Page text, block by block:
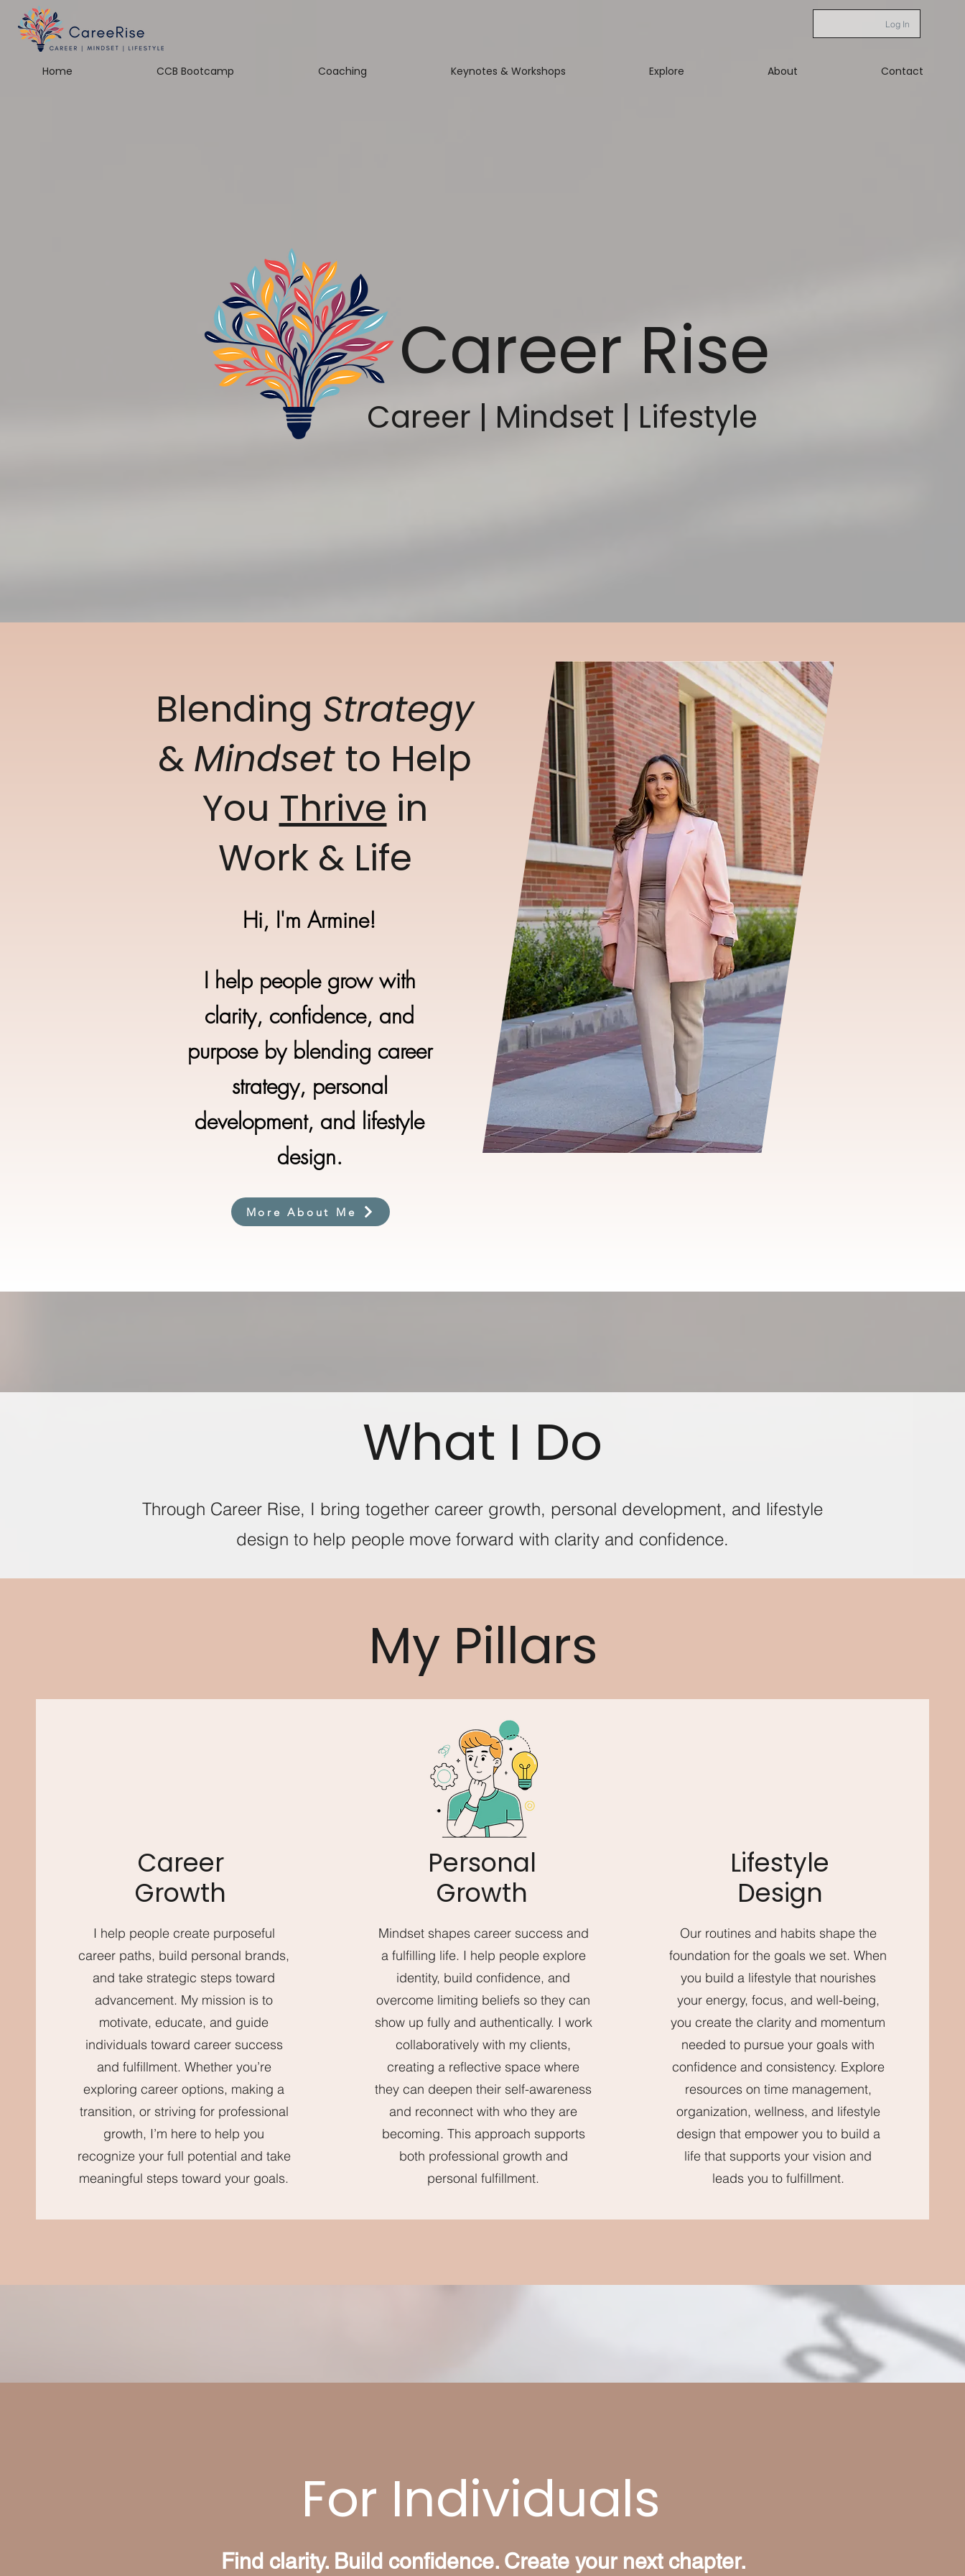
Log In
Home CCB Bootcamp Coaching Keynotes & Workshops Explore About Contact
Career Rise
Career | Mindset | Lifestyle
Blending Strategy
& Mindset to Help
YouThrivein
Work & Life
Hi, I'm Armine!
I help people grow with
clarity, confidence, and
purpose by blending career
strategy, personal
development, and lifestyle
design.
More About Me
What I Do
Through Career Rise, I bring together career growth, personal development, and lifestyle
design to help people move forward with clarity and confidence.
My Pillars
Career
Growth
I help people create purposeful
career paths, build personal brands,
and take strategic steps toward
advancement. My mission is to
motivate, educate, and guide
individuals toward career success
and fulfillment. Whether you’re
exploring career options, making a
transition, or striving for professional
growth, I’m here to help you
recognize your full potential and take
meaningful steps toward your goals.
Personal
Growth
Mindset shapes career success and
a fulfilling life. I help people explore
identity, build confidence, and
overcome limiting beliefs so they can
show up fully and authentically. I work
collaboratively with my clients,
creating a reflective space where
they can deepen their self-awareness
and reconnect with who they are
becoming. This approach supports
both professional growth and
personal fulfillment.
Lifestyle
Design
Our routines and habits shape the
foundation for the goals we set. When
you build a lifestyle that nourishes
your energy, focus, and well-being,
you create the clarity and momentum
needed to pursue your goals with
confidence and consistency. Explore
resources on time management,
organization, wellness, and lifestyle
design that empower you to build a
life that supports your vision and
leads you to fulfillment.
For Individuals
Find clarity. Build confidence. Create your next chapter.